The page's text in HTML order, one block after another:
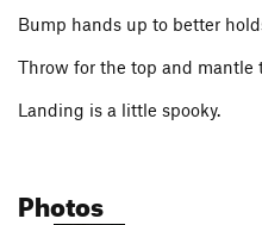
Bump hands up to better
Throw for the top and mantle
Landing is a little spooky.
Photos